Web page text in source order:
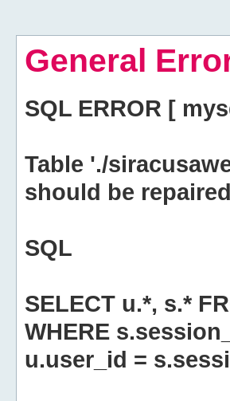
General
SQL ERROR [
Table './
should be
SQL
SELECT u.*, s.*
WHERE
u.user_id =